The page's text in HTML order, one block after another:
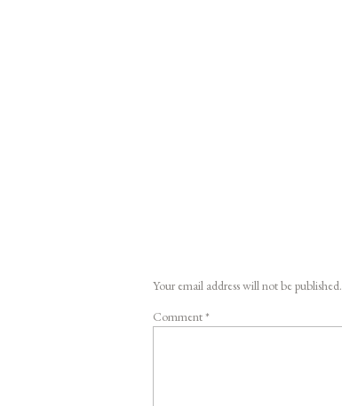
Your email address will not be published.
Comment*